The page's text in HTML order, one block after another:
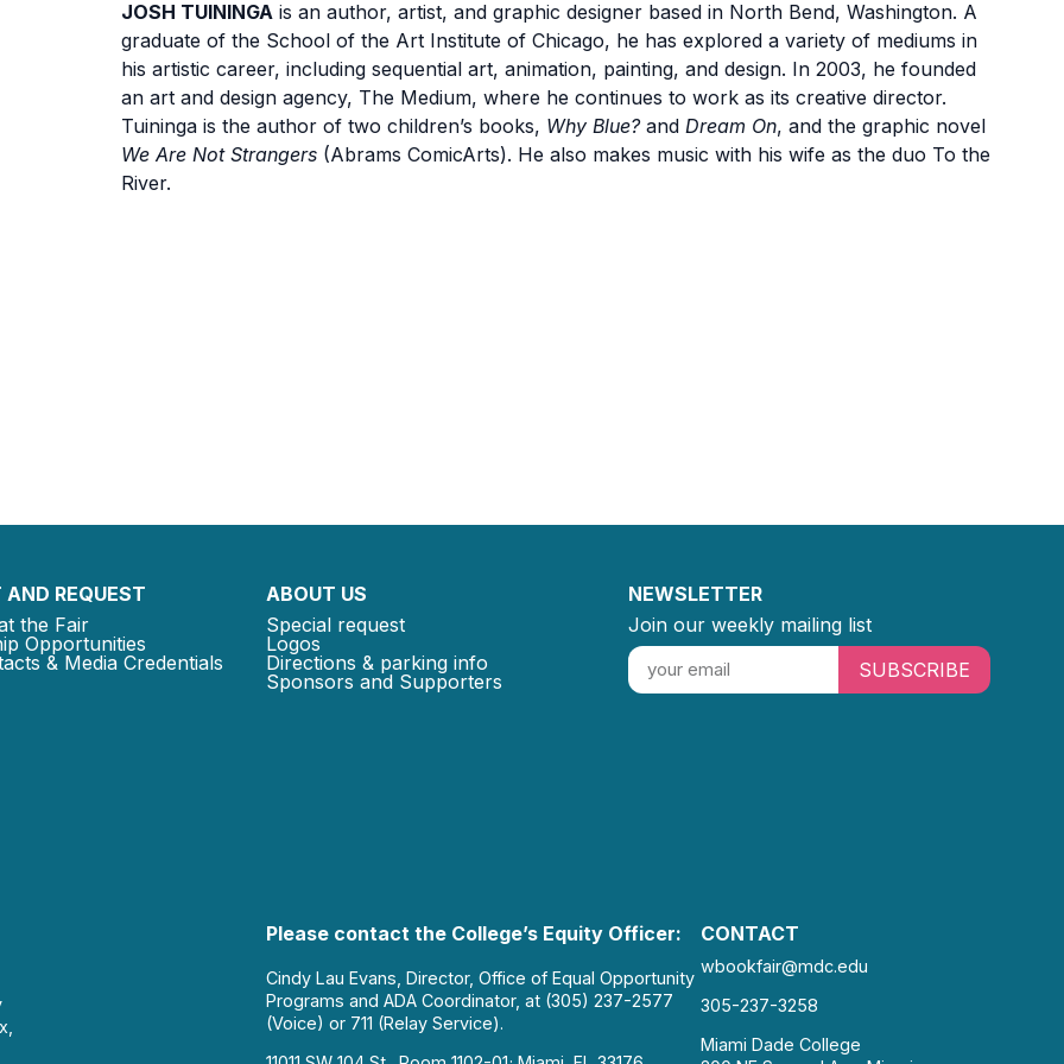
JOSH TUININGA is an author, artist, and graphic designer based in North Bend, Washington. A
graduate of the School of the Art Institute of Chicago, he has explored a variety of mediums in
his artistic career, including sequential art, animation, painting, and design. In 2003, he founded
an art and design agency, The Medium, where he continues to work as its creative director.
Tuininga is the author of two children’s books, Why Blue? and Dream On, and the graphic novel
We Are Not Strangers (Abrams ComicArts). He also makes music with his wife as the duo To the
River.
REQUEST
the Fair
Opportunities
& Media Credentials
ABOUT US
Special request
Logos
Directions & parking info
Sponsors and Supporters
NEWSLETTER
Join our weekly mailing list
SUBSCRIBE
Please contact the College’s Equity Officer:
Cindy Lau Evans, Director, Office of Equal Opportunity
Programs and ADA Coordinator, at (305) 237-2577
(Voice) or 711 (Relay Service).
CONTACT
wbookfair@mdc.edu
305-237-3258
Miami Dade College